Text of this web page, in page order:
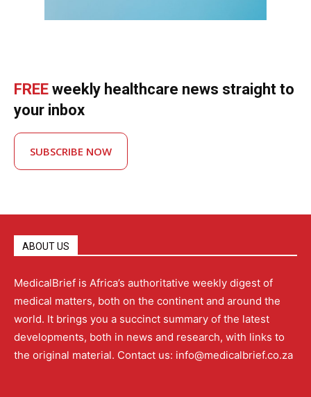
FREE weekly healthcare news straight to
your inbox
SUBSCRIBE NOW
ABOUT US
MedicalBrief is Africa’s authoritative weekly digest of
medical matters, both on the continent and around the
world. It brings you a succinct summary of the latest
developments, both in news and research, with links to
the original material. Contact us: info@medicalbrief.co.za